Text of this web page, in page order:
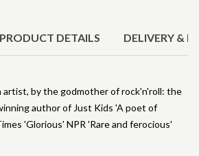
PRODUCT DETAILS DELIVERY &
artist, by the godmother of rock'n'roll: the
author of Just Kids 'A poet of
'Glorious' NPR 'Rare and ferocious'